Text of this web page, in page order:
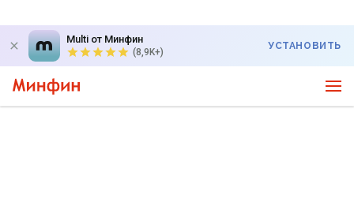
Multi от Минфин
(8,9K+)
УСТАНОВИТЬ